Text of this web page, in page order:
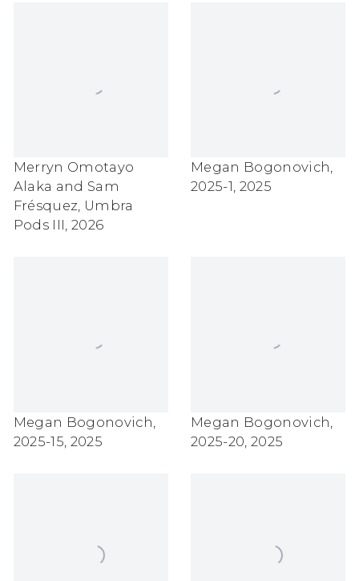
Merryn Omotayo
Alaka and Sam
Frésquez, Umbra
Pods III, 2026
Megan Bogonovich,
2025-1, 2025
Megan Bogonovich
2025-15 2025
Megan Bogonovich
2025-20 ,2025